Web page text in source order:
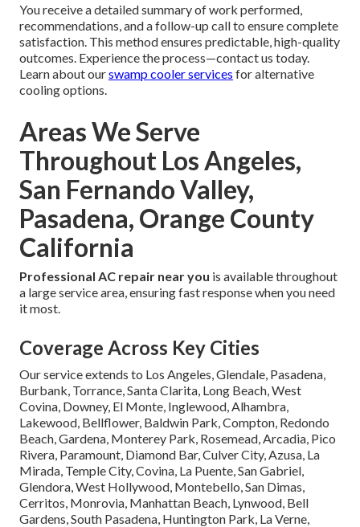
You receive a detailed summary of work performed,
recommendations, and a follow-up call to ensure complete
satisfaction. This method ensures predictable, high-quality
outcomes. Experience the process—contact us today.
Learn about ourswamp cooler services for alternative
cooling options.
Areas We Serve
Throughout Los Angeles,
San Fernando Valley,
Pasadena, Orange County
California
Professional AC repair near you is available throughout
a large service area, ensuring fast response when you need
it most.
Coverage Across Key Cities
Our service extends to Los Angeles, Glendale, Pasadena,
Burbank, Torrance, Santa Clarita, Long Beach, West
Covina, Downey, El Monte, Inglewood, Alhambra,
Lakewood, Bellflower, Baldwin Park, Compton, Redondo
Beach, Gardena, Monterey Park, Rosemead, Arcadia, Pico
Rivera, Paramount, Diamond Bar, Culver City, Azusa, La
Mirada, Temple City, Covina, La Puente, San Gabriel,
Glendora, West Hollywood, Montebello, San Dimas,
Cerritos, Monrovia, Manhattan Beach, Lynwood, Bell
Gardens, South Pasadena, Huntington Park, La Verne,